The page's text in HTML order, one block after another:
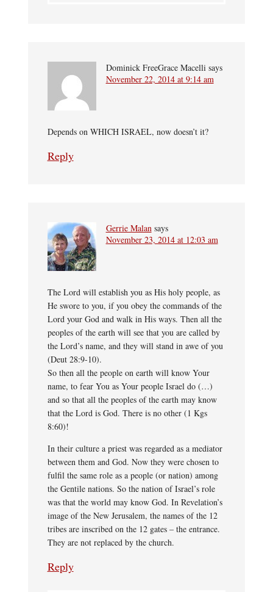
Dominick FreeGrace Macelli says
November 22, 2014 at 9:14 am
Depends on WHICH ISRAEL, now doesn’t it?
Reply
Gerrie Malan says
November 23, 2014 at 12:03 am
The Lord will establish you as His holy people, as
He swore to you, if you obey the commands of the
Lord your God and walk in His ways. Then all the
peoples of the earth will see that you are called by
the Lord’s name, and they will stand in awe of you
(Deut 28:9-10).
So then all the people on earth will know Your
name, to fear You as Your people Israel do (…)
and so that all the peoples of the earth may know
that the Lord is God. There is no other (1 Kgs
8:60)!
In their culture a priest was regarded as a mediator
between them and God. Now they were chosen to
fulfil the same role as a people (or nation) among
the Gentile nations. So the nation of Israel’s role
was that the world may know God. In Revelation’s
image of the New Jerusalem, the names of the 12
tribes are inscribed on the 12 gates – the entrance.
They are not replaced by the church.
Reply